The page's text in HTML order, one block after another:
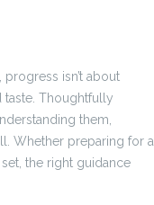
isn’t about
Thoughtfully
them,
Whether preparing for a
the right guidance